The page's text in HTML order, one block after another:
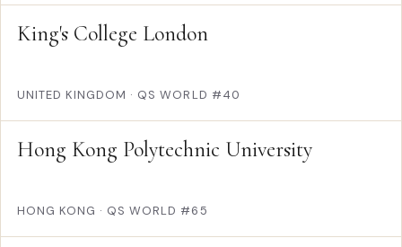
King's College London
UNITED KINGDOM · QS WORLD #40
Hong Kong Polytechnic University
HONG KONG · QS WORLD #65